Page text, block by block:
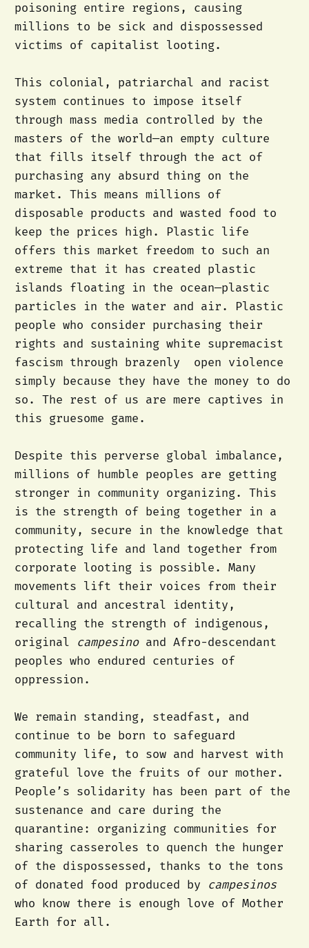
poisoning entire regions, causing
millions to be sick and dispossessed
victims of capitalist looting.
This colonial, patriarchal and racist
system continues to impose itself
through mass media controlled by the
masters of the world—an empty culture
that fills itself through the act of
purchasing any absurd thing on the
market. This means millions of
disposable products and wasted food to
keep the prices high. Plastic life
offers this market freedom to such an
extreme that it has created plastic
islands floating in the ocean—plastic
particles in the water and air. Plastic
people who consider purchasing their
rights and sustaining white supremacist
fascism through brazenly open violence
simply because they have the money to do
so. The rest of us are mere captives in
this gruesome game.
Despite this perverse global imbalance,
millions of humble peoples are getting
stronger in community organizing. This
is the strength of being together in a
community, secure in the knowledge that
protecting life and land together from
corporate looting is possible. Many
movements lift their voices from their
cultural and ancestral identity,
recalling the strength of indigenous,
original
campesino and Afro-descendant
peoples who endured centuries of
oppression.
We remain standing, steadfast, and
continue to be born to safeguard
community life, to sow and harvest with
grateful love the fruits of our mother.
People’s solidarity has been part of the
sustenance and care during the
quarantine: organizing communities for
sharing casseroles to quench the hunger
of the dispossessed, thanks to the tons
of donated food produced by
campesinos
who know there is enough love of Mother
Earth for all.